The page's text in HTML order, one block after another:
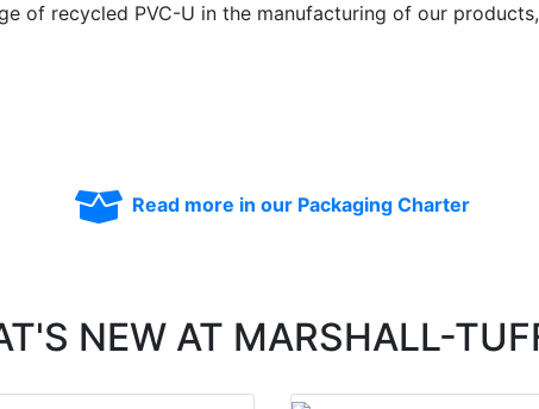
of recycled PVC-U in the manufacturing of our
Read more in our Packaging Charter
NEW AT MARSHALL-